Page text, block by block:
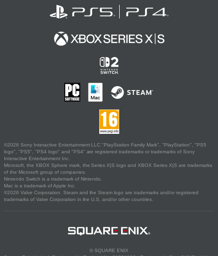
©2026 Sony Interactive Entertainment LLC."PlayStation Family Mark", "PlayStation", "PS5
logo", "PS5", "PS4 logo" and "PS4" are registered trademarks or trademarks of Sony
Interactive Entertainment Inc.
Microsoft, the XBOX Sphere mark, the Series X|S logo and XBOX Series X|S are trademarks
of the Microsoft group of companies.
Nintendo Switch is a trademark of Nintendo.
Mac is a trademark of Apple Inc.
©2026 Valve Corporation. Steam and the Steam logo are trademarks and/or registered
trademarks of Valve Corporation in the U.S. and/or other countries.
© SQUARE ENIX